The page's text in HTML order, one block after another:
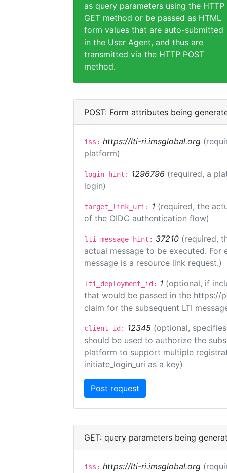
as query parameters using the HTTP
GET method or be passed as HTML
form values that are auto-submitted
in the User Agent, and thus are
transmitted via the HTTP POST
method.
POST: Form attributes being
iss: https://lti-ri.imsglobal.org
platform)
login_hint: 1296796 (required, a
login)
target_link_uri: 1 (required, the
of the OIDC authentication flow)
lti_message_hint: 37210 (required,
actual message to be executed.
message is a resource link request.)
lti_deployment_id: 1 (optional, if
that would be passed in the https://
claim for the subsequent LTI
client_id: 12345 (optional,
should be used to authorize the
platform to support multiple
initiate_login_uri as a key)
GET: query parameters being
iss: https://lti-ri.imsglobal.org